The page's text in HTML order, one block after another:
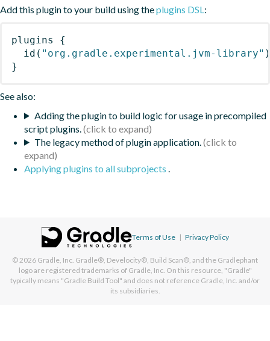
Add this plugin to your build using theplugins DSL:
plugins
{
id ( "org.gradle.experimental.jvm-library" )
}
See also:
Adding the plugin to build logic for usage in precompiled
script plugins.
The legacy method of plugin application.
Applying plugins to all subprojects .
Terms of Use | Privacy Policy
© 2026 Gradle, Inc. Gradle®, Develocity®, Build Scan®, and the Gradlephant
logo are registered trademarks of Gradle, Inc. On this resource, "Gradle"
typically means "Gradle Build Tool" and does not reference Gradle, Inc. and/or
its subsidiaries.